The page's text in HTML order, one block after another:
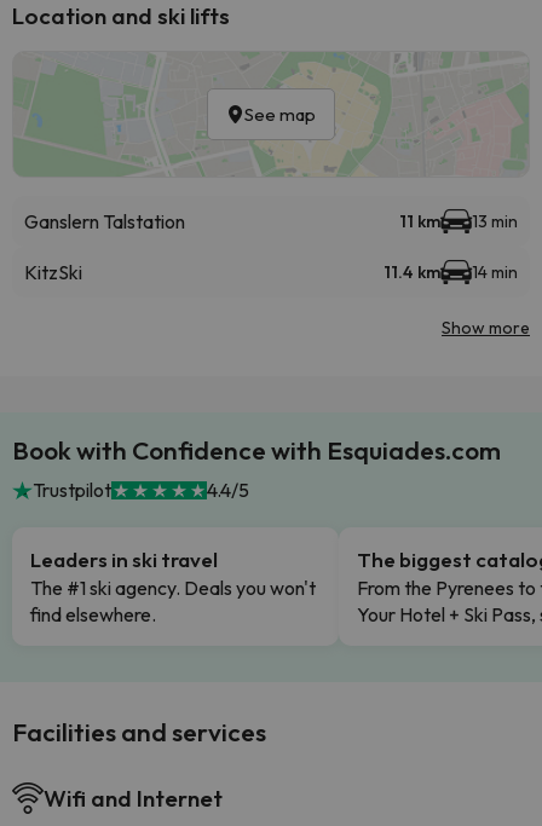
Location and ski lifts
See map
Ganslern Talstation 11 km 13 min
KitzSki 11.4 km 14 min
Show more
Book with Confidence with Esquiades.com
Trustpilot 4.4/5
Leaders in ski travel
The #1 ski agency. Deals you won't
find elsewhere.
The biggest
From the Pyrenees to
Your Hotel + Ski
Facilities and services
Wifi and Internet